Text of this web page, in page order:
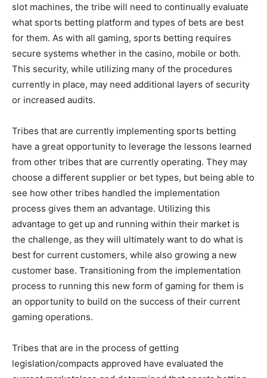
slot machines, the tribe will need to continually evaluate
what sports betting platform and types of bets are best
for them. As with all gaming, sports betting requires
secure systems whether in the casino, mobile or both.
This security, while utilizing many of the procedures
currently in place, may need additional layers of security
or increased audits.
Tribes that are currently implementing sports betting
have a great opportunity to leverage the lessons learned
from other tribes that are currently operating. They may
choose a different supplier or bet types, but being able to
see how other tribes handled the implementation
process gives them an advantage. Utilizing this
advantage to get up and running within their market is
the challenge, as they will ultimately want to do what is
best for current customers, while also growing a new
customer base. Transitioning from the implementation
process to running this new form of gaming for them is
an opportunity to build on the success of their current
gaming operations.
Tribes that are in the process of getting
legislation/compacts approved have evaluated the